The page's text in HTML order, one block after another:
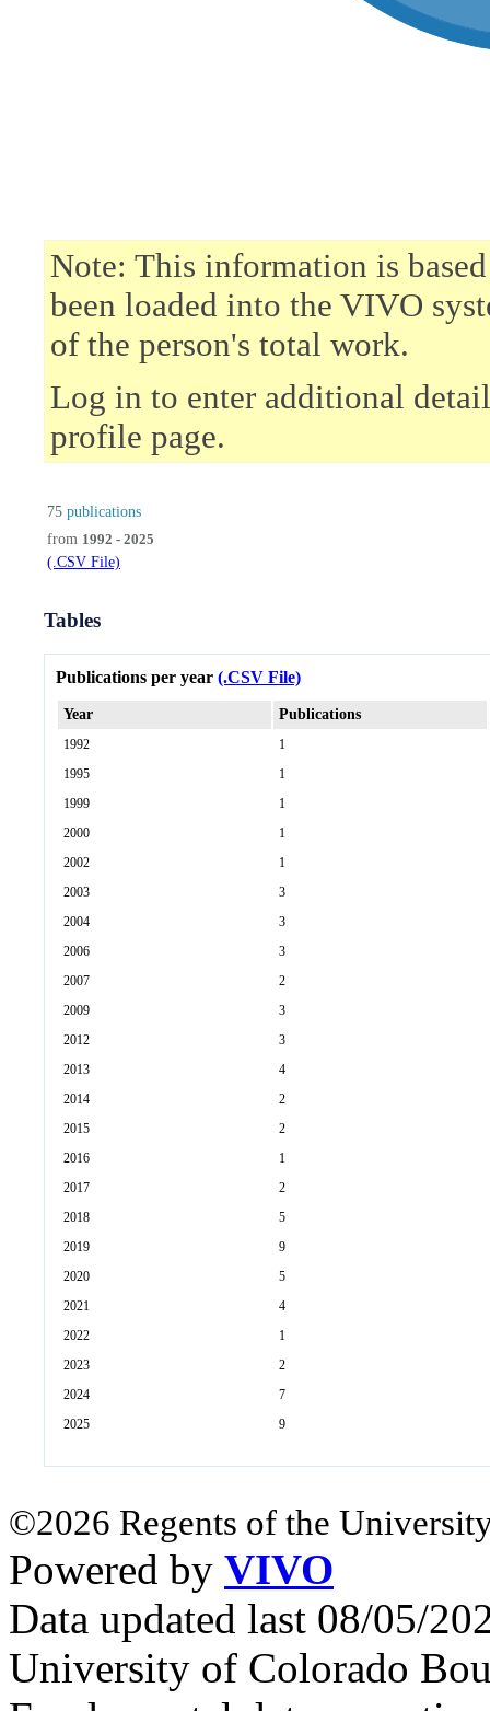
Note: This information is
been loaded into the VIVO
of the person's total work.
Log in to enter additional
profile page.
75 publications
from 1992 - 2025
(.CSV File)
Tables
Publications per year (.CSV File)
Year Publications
1992
1
1995
1
1999
1
2000
1
2002
1
2003
3
2004
3
2006
3
2007
2
2009
3
2012
3
2013
4
2014
2
2015
2
2016
1
2017
2
2018
5
2019
9
2020
5
2021
4
2022
1
2023
2
2024
7
2025
9
©2026 Regents of the
Powered by VIVO
Data updated last 08/05/
University of Colorado